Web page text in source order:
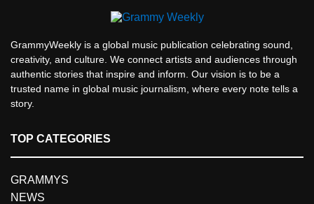
GrammyWeekly is a global music publication celebrating sound,
creativity, and culture. We connect artists and audiences through
authentic stories that inspire and inform. Our vision is to be a
trusted name in global music journalism, where every note tells a
story.
TOP CATEGORIES
GRAMMYS
NEWS